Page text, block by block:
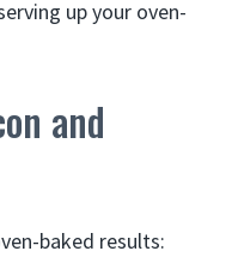
up your oven-
and
baked results: